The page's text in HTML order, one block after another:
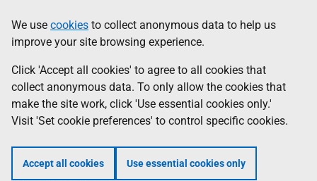
to
main
content
help
Information
We use cookies to collect anonymous data to help us
improve your site browsing experience.
Click 'Accept all cookies' to agree to all cookies that
collect anonymous data. To only allow the cookies that
make the site work, click 'Use essential cookies only.'
Visit 'Set cookie preferences' to control specific cookies.
Accept all cookies Use essential cookies only